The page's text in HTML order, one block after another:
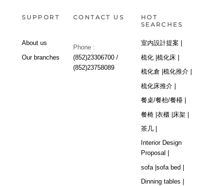
SUPPORT
About us
Our branches
CONTACT US
Phone :
(852)23306700 /
(852)23758089
HOT
SEARCHES
室内設計提案 |
梳化 | 梳化床 |
梳化倉 | 梳化推介 |
梳化床推介 |
餐桌/餐枱/餐檯 |
餐椅 |衣櫃 |床架 |
茶几 |
Interior Design
Proposal |
sofa | sofa bed |
Dinning tables |